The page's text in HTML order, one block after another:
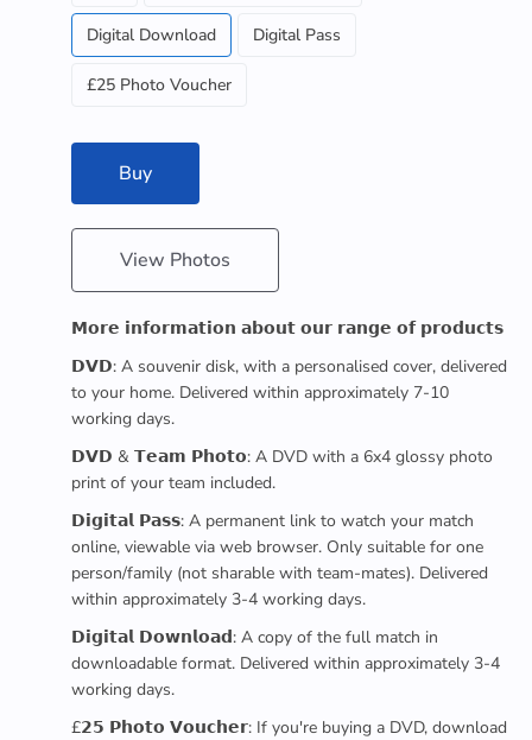
Digital Download Digital Pass
£25 Photo Voucher
Buy
View Photos
𝗠𝗼𝗿𝗲 𝗶𝗻𝗳𝗼𝗿𝗺𝗮𝘁𝗶𝗼𝗻 𝗮𝗯𝗼𝘂𝘁 𝗼𝘂𝗿 𝗿𝗮𝗻𝗴𝗲 𝗼𝗳 𝗽𝗿𝗼𝗱𝘂𝗰𝘁𝘀
𝗗𝗩𝗗: A souvenir disk, with a personalised cover, delivered
to your home. Delivered within approximately 7-10
working days.
𝗗𝗩𝗗 & 𝗧𝗲𝗮𝗺 𝗣𝗵𝗼𝘁𝗼: A DVD with a 6x4 glossy photo
print of your team included.
𝗗𝗶𝗴𝗶𝘁𝗮𝗹 𝗣𝗮𝘀𝘀: A permanent link to watch your match
online, viewable via web browser. Only suitable for one
person/family (not sharable with team-mates). Delivered
within approximately 3-4 working days.
𝗗𝗶𝗴𝗶𝘁𝗮𝗹 𝗗𝗼𝘄𝗻𝗹𝗼𝗮𝗱: A copy of the full match in
downloadable format. Delivered within approximately 3-4
working days.
£𝟮𝟱 𝗣𝗵𝗼𝘁𝗼 𝗩𝗼𝘂𝗰𝗵𝗲𝗿: If you're buying a DVD, download